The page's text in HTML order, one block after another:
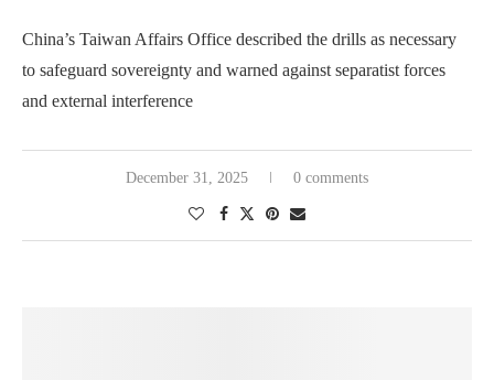
China’s Taiwan Affairs Office described the drills as necessary
to safeguard sovereignty and warned against separatist forces
and external interference
December 31, 2025 0 comments